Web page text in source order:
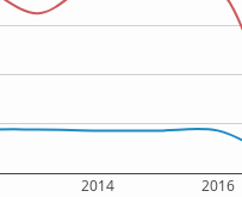
2014 2016